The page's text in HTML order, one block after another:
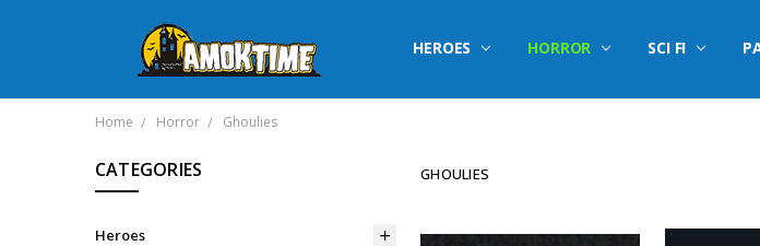
HEROES HORROR SCI FI
Home Horror Ghoulies
CATEGORIES
Heroes
GHOULIES